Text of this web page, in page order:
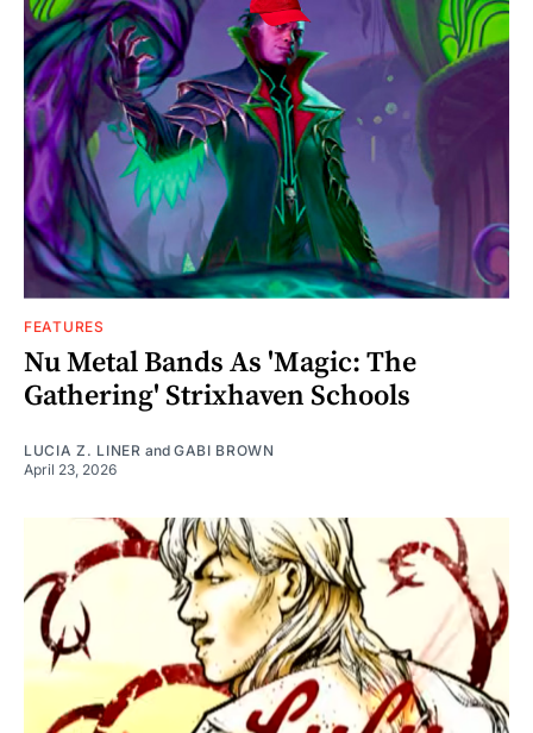
FEATURES
Nu Metal Bands As 'Magic: The
Gathering' Strixhaven Schools
LUCIA Z. LINER and GABI BROWN
April 23, 2026